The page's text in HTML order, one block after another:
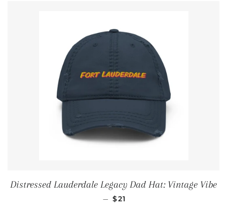
Distressed Lauderdale Legacy Dad Hat: Vintage Vibe
— REGULAR PRICE
$21